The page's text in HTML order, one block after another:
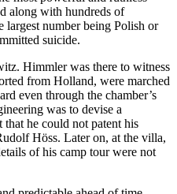
along with hundreds of
largest number being Polish or
suicide.
Himmler was there to witness
from Holland, were marched
even through the chamber’s
was to devise a
that he could not patent his
Höss. Later on, at the villa,
of his camp tour were not